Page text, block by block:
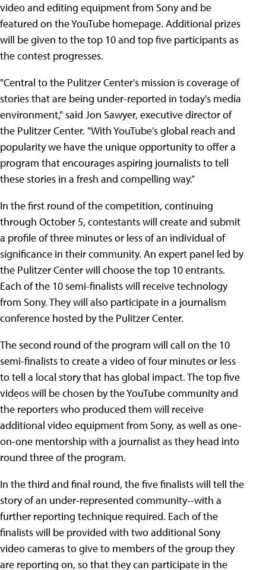
video and editing equipment from Sony and be
featured on the YouTube homepage. Additional prizes
will be given to the top 10 and top five participants as
the contest progresses.
"Central to the Pulitzer Center's mission is coverage of
stories that are being under-reported in today's media
environment," said Jon Sawyer, executive director of
the Pulitzer Center. "With YouTube's global reach and
popularity we have the unique opportunity to offer a
program that encourages aspiring journalists to tell
these stories in a fresh and compelling way."
In the first round of the competition, continuing
through October 5, contestants will create and submit
a profile of three minutes or less of an individual of
significance in their community. An expert panel led by
the Pulitzer Center will choose the top 10 entrants.
Each of the 10 semi-finalists will receive technology
from Sony. They will also participate in a journalism
conference hosted by the Pulitzer Center.
The second round of the program will call on the 10
semi-finalists to create a video of four minutes or less
to tell a local story that has global impact. The top five
videos will be chosen by the YouTube community and
the reporters who produced them will receive
additional video equipment from Sony, as well as one-
on-one mentorship with a journalist as they head into
round three of the program.
In the third and final round, the five finalists will tell the
story of an under-represented community--with a
further reporting technique required. Each of the
finalists will be provided with two additional Sony
video cameras to give to members of the group they
are reporting on, so that they can participate in the